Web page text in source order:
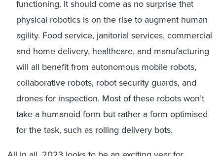
functioning. It should come as no surprise that
physical robotics is on the rise to augment human
agility. Food service, janitorial services, commercial
and home delivery, healthcare, and manufacturing
will all benefit from autonomous mobile robots,
collaborative robots, robot security guards, and
drones for inspection. Most of these robots won’t
take a humanoid form but rather a form optimised
for the task, such as rolling delivery bots.